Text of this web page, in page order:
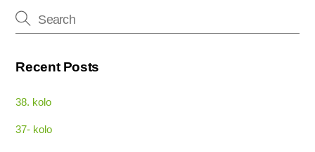
Recent Posts
38. kolo
37- kolo